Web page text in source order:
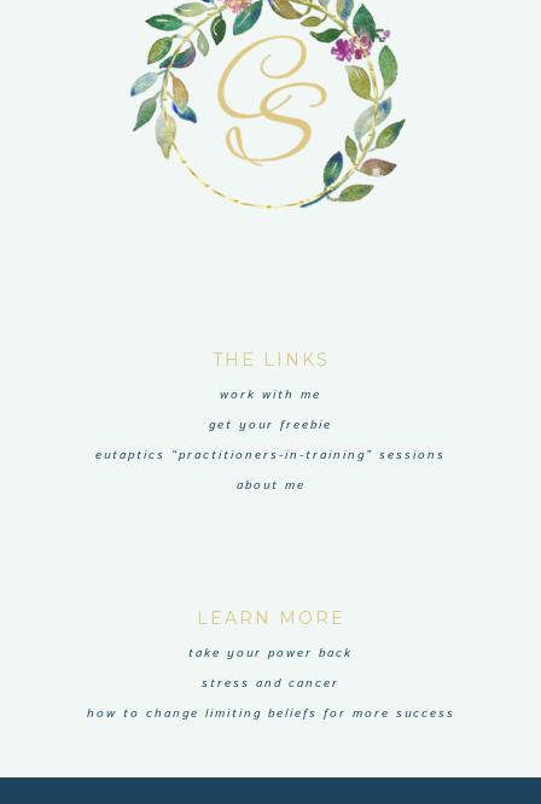
THE LINKS
work with me
get your freebie
eutaptics “practitioners-in-training” sessions
about me
LEARN MORE
take your power back
stress and cancer
how to change limiting beliefs for more success